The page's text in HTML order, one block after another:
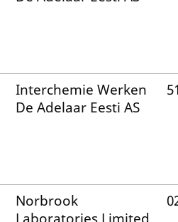
Interchemie Werken
De Adelaar Eesti AS
Norbrook